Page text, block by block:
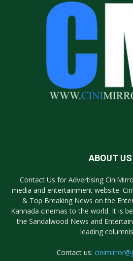
ABOUT US
Contact Us for Advertising
media and entertainment website.
& Top Breaking News on the
Kannada cinemas to the world. It is
the Sandalwood News and
leading
Contact us: